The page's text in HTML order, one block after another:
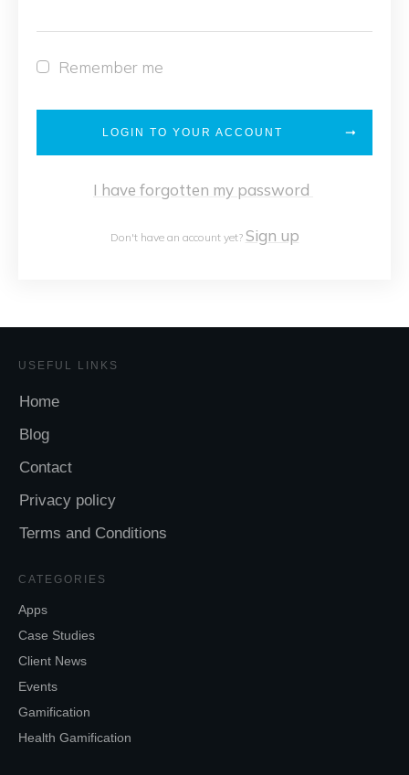
Remember me
LOGIN TO YOUR ACCOUNT
I have forgotten my password
Don't have an account yet? Sign up
USEFUL LINKS
Home
Blog
Contact
Privacy policy
Terms and Conditions
CATEGORIES
Apps
Case Studies
Client News
Events
Gamification
Health Gamification